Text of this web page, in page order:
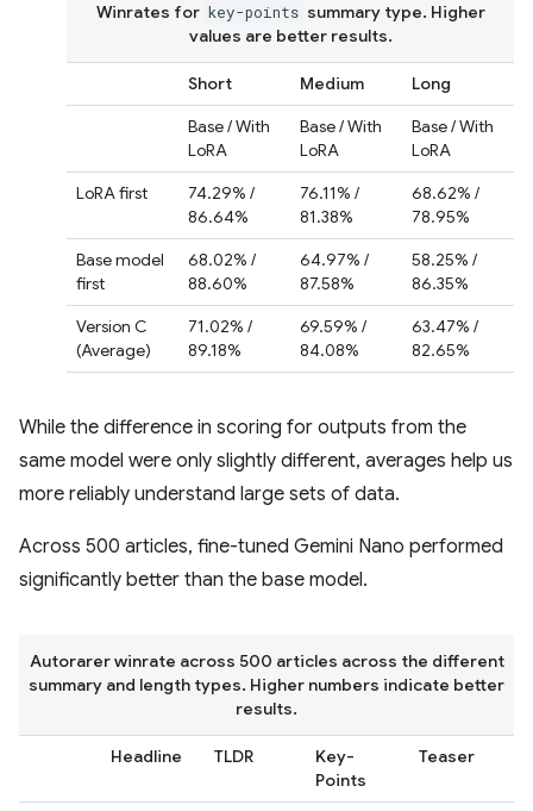
Short Medium
Long
Base / With
LoRA
Base / With
LoRA
Base / With
LoRA
LoRA first
74.29% /
86.64%
76.11% /
81.38%
68.62% /
78.95%
Base model
first
68.02% /
88.60%
64.97% /
87.58%
58.25% /
86.35%
Version C
(Average)
71.02% /
89.18%
69.59% /
84.08%
63.47% /
82.65%
Winrates for key-points summary type. Higher
values are better results.
While the difference in scoring for outputs from the
same model were only slightly different, averages help us
more reliably understand large sets of data.
Across 500 articles, fine-tuned Gemini Nano performed
significantly better than the base model.
Headline TLDR
Key-
Points
Teaser
Autorarer winrate across 500 articles across the different
summary and length types. Higher numbers indicate better
results.